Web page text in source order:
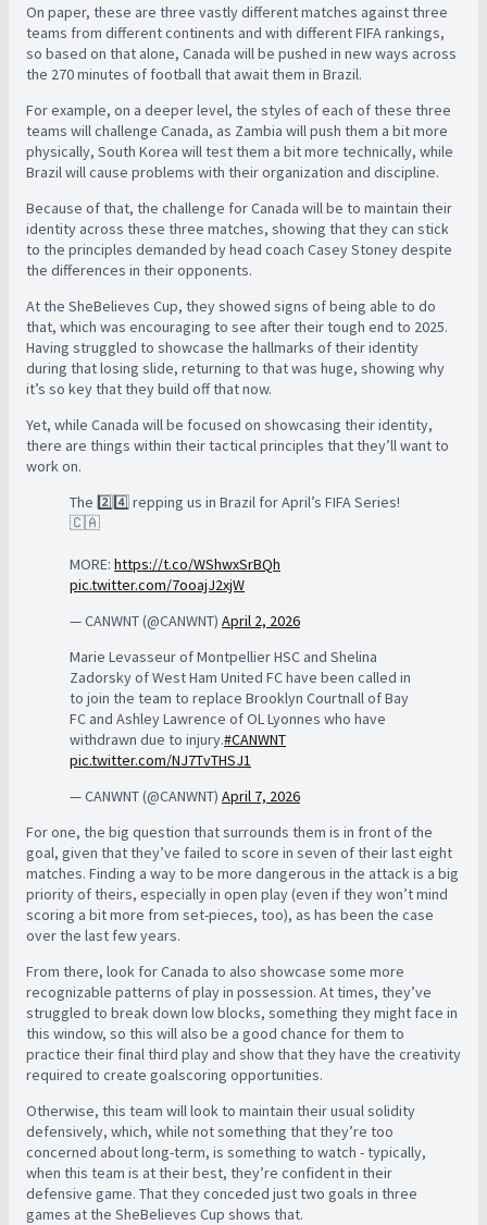
On paper, these are three vastly different matches against three
teams from different continents and with different FIFA rankings,
so based on that alone, Canada will be pushed in new ways across
the 270 minutes of football that await them in Brazil.
For example, on a deeper level, the styles of each of these three
teams will challenge Canada, as Zambia will push them a bit more
physically, South Korea will test them a bit more technically, while
Brazil will cause problems with their organization and discipline.
Because of that, the challenge for Canada will be to maintain their
identity across these three matches, showing that they can stick
to the principles demanded by head coach Casey Stoney despite
the differences in their opponents.
At the SheBelieves Cup, they showed signs of being able to do
that, which was encouraging to see after their tough end to 2025.
Having struggled to showcase the hallmarks of their identity
during that losing slide, returning to that was huge, showing why
it’s so key that they build off that now.
Yet, while Canada will be focused on showcasing their identity,
there are things within their tactical principles that they’ll want to
work on.
The 2️⃣4️⃣ repping us in Brazil for April’s FIFA Series!
🇨🇦
MORE: https://t.co/WShwxSrBQh
pic.twitter.com/7ooajJ2xjW
— CANWNT (@CANWNT) April 2, 2026
Marie Levasseur of Montpellier HSC and Shelina
Zadorsky of West Ham United FC have been called in
to join the team to replace Brooklyn Courtnall of Bay
FC and Ashley Lawrence of OL Lyonnes who have
withdrawn due to injury.#CANWNT
pic.twitter.com/NJ7TvTHSJ1
— CANWNT (@CANWNT) April 7, 2026
For one, the big question that surrounds them is in front of the
goal, given that they’ve failed to score in seven of their last eight
matches. Finding a way to be more dangerous in the attack is a big
priority of theirs, especially in open play (even if they won’t mind
scoring a bit more from set-pieces, too), as has been the case
over the last few years.
From there, look for Canada to also showcase some more
recognizable patterns of play in possession. At times, they’ve
struggled to break down low blocks, something they might face in
this window, so this will also be a good chance for them to
practice their final third play and show that they have the creativity
required to create goalscoring opportunities.
Otherwise, this team will look to maintain their usual solidity
defensively, which, while not something that they’re too
concerned about long-term, is something to watch - typically,
when this team is at their best, they’re confident in their
defensive game. That they conceded just two goals in three
games at the SheBelieves Cup shows that.